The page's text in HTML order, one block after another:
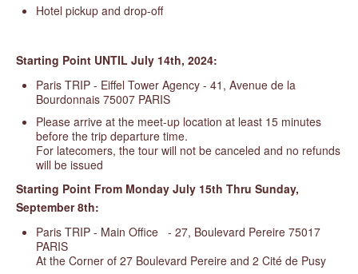
Hotel pickup and drop-off
Starting Point UNTIL July 14th, 2024:
Paris TRIP - Eiffel Tower Agency - 41, Avenue de la
Bourdonnais 75007 PARIS
Please arrive at the meet-up location at least 15 minutes
before the trip departure time.
For latecomers, the tour will not be canceled and no refunds
will be issued
Starting Point From Monday July 15th Thru Sunday,
September 8th:
Paris TRIP - Main Office - 27, Boulevard Pereire 75017
PARIS
At the Corner of 27 Boulevard Pereire and 2 Cité de Pusy